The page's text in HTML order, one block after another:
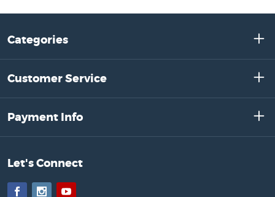
Categories
Customer Service
Payment Info
Let's Connect
FacebookInstagram
YouTube